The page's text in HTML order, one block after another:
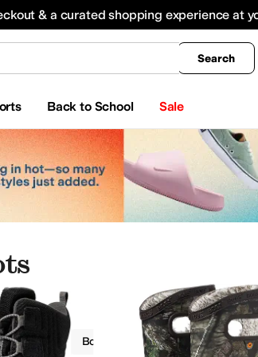
& a curated shopping experience at
Search
Back to School Sale
All Boys' Clothing
Boots Boys Insulated